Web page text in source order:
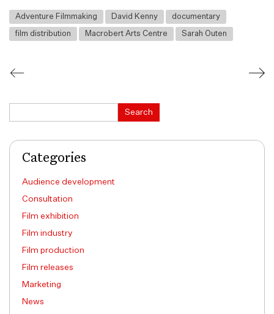
Adventure Filmmaking David Kenny documentary
film distribution Macrobert Arts Centre Sarah Outen
Search
Categories
Audience development
Consultation
Film exhibition
Film industry
Film production
Film releases
Marketing
News